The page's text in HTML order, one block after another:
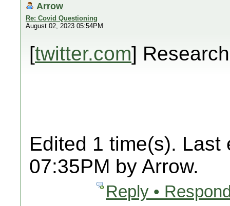
Arrow
Re: Covid Questioning
August 02, 2023 05:54PM
[twitter.com]
Edited 1 time(s). Last
07:35PM by Arrow.
Reply •